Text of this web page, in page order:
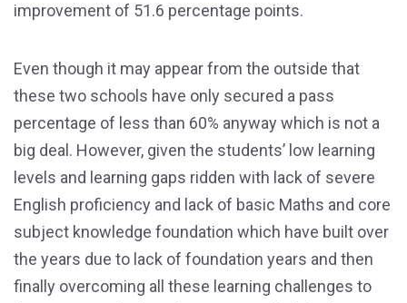
improvement of 51.6 percentage points.
Even though it may appear from the outside that
these two schools have only secured a pass
percentage of less than 60% anyway which is not a
big deal. However, given the students’ low learning
levels and learning gaps ridden with lack of severe
English proficiency and lack of basic Maths and core
subject knowledge foundation which have built over
the years due to lack of foundation years and then
finally overcoming all these learning challenges to